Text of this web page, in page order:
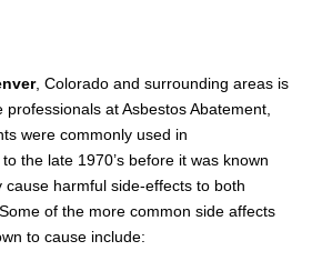
, Colorado and surrounding areas is
at Asbestos Abatement,
were commonly used in
the late 1970’s before it was known
cause harmful side-effects to both
of the more common side affects
to cause include: